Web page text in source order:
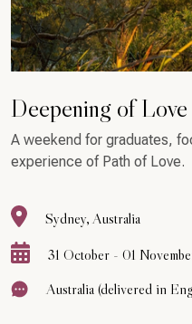
Deepening of Love
A weekend for graduates,
experience of Path of Love.
Sydney, Australia
31 October - 01
Australia (delivered in